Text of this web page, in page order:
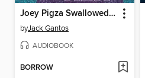
Joey Pigza Swallowed the Key
byJack Gantos
AUDIOBOOK
BORROW